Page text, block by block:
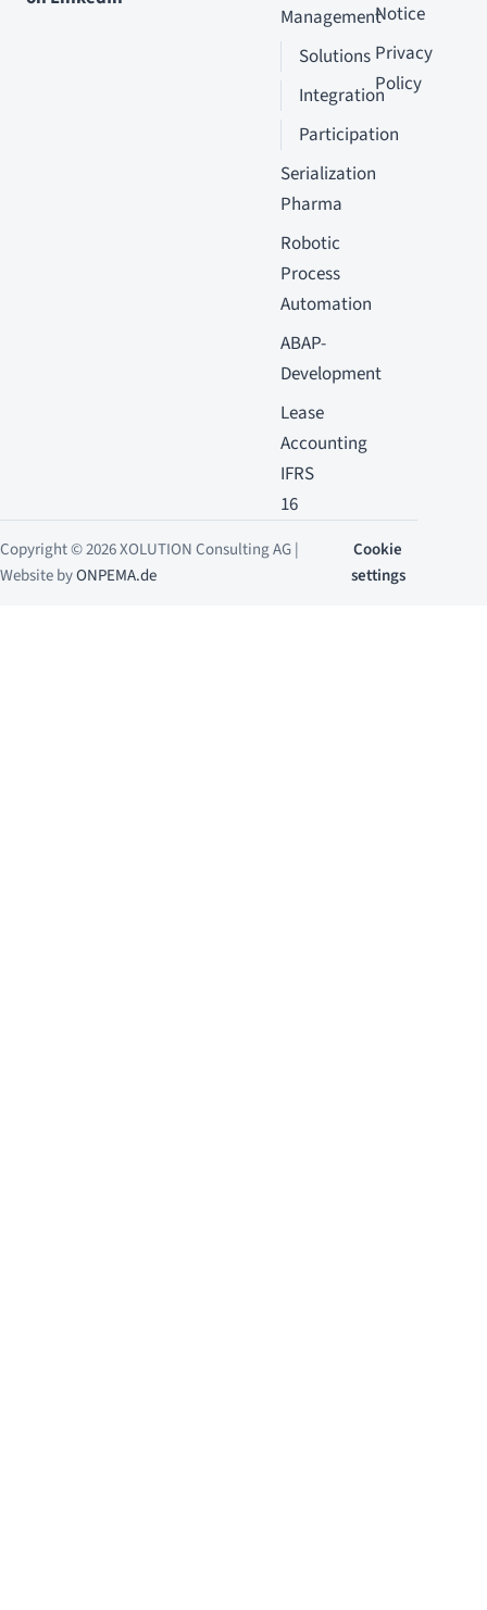
Management
Solutions
Integration
Participation
Serialization
Pharma
Robotic
Process
Automation
ABAP-
Development
Lease
Accounting
IFRS
16
Notice
Privacy
Policy
Copyright © 2026 XOLUTION Consulting AG |
Website byONPEMA.de
Cookie
settings